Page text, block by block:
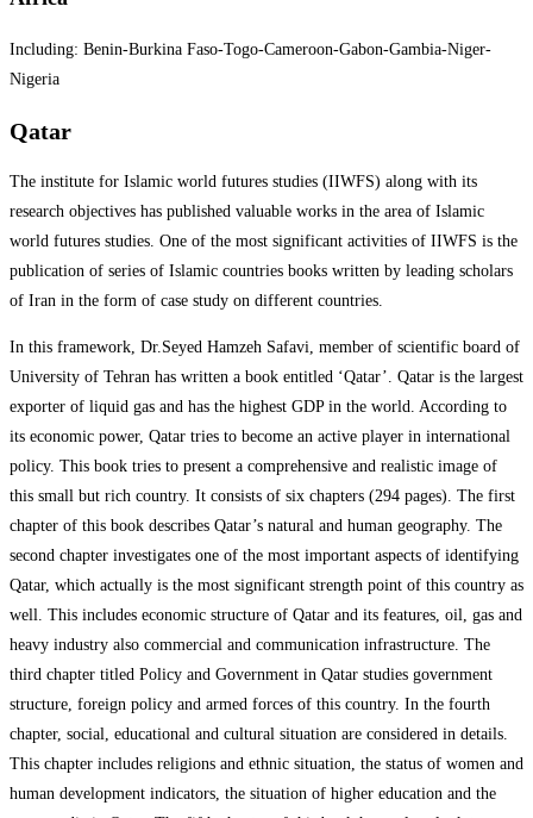
Including: Benin-Burkina Faso-Togo-Cameroon-Gabon-Gambia-Niger-
Nigeria
Qatar
The institute for Islamic world futures studies (IIWFS) along with its
research objectives has published valuable works in the area of Islamic
world futures studies. One of the most significant activities of IIWFS is the
publication of series of Islamic countries books written by leading scholars
of Iran in the form of case study on different countries.
In this framework, Dr.Seyed Hamzeh Safavi, member of scientific board of
University of Tehran has written a book entitled ‘Qatar’. Qatar is the largest
exporter of liquid gas and has the highest GDP in the world. According to
its economic power, Qatar tries to become an active player in international
policy. This book tries to present a comprehensive and realistic image of
this small but rich country. It consists of six chapters (294 pages). The first
chapter of this book describes Qatar’s natural and human geography. The
second chapter investigates one of the most important aspects of identifying
Qatar, which actually is the most significant strength point of this country as
well. This includes economic structure of Qatar and its features, oil, gas and
heavy industry also commercial and communication infrastructure. The
third chapter titled Policy and Government in Qatar studies government
structure, foreign policy and armed forces of this country. In the fourth
chapter, social, educational and cultural situation are considered in details.
This chapter includes religions and ethnic situation, the status of women and
human development indicators, the situation of higher education and the